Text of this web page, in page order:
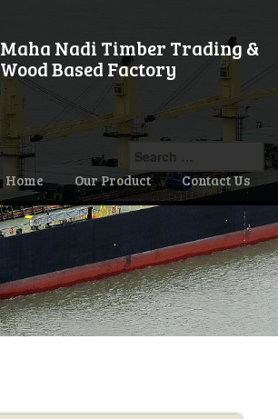
Maha Nadi Timber Trading &
Wood Based Factory
Home Our Product Contact Us
Search
for: